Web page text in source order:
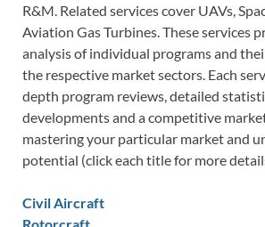
R&M. Related services cover UAVs,
Aviation Gas Turbines. These services
analysis of individual programs and
the respective market sectors. Each
depth program reviews, detailed
developments and a competitive
mastering your particular market and
potential (click each title for more
Civil Aircraft
Rotorcraft